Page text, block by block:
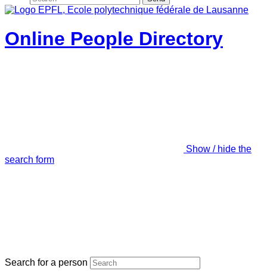
Online People Directory
Show / hide the
search form
Search for a person